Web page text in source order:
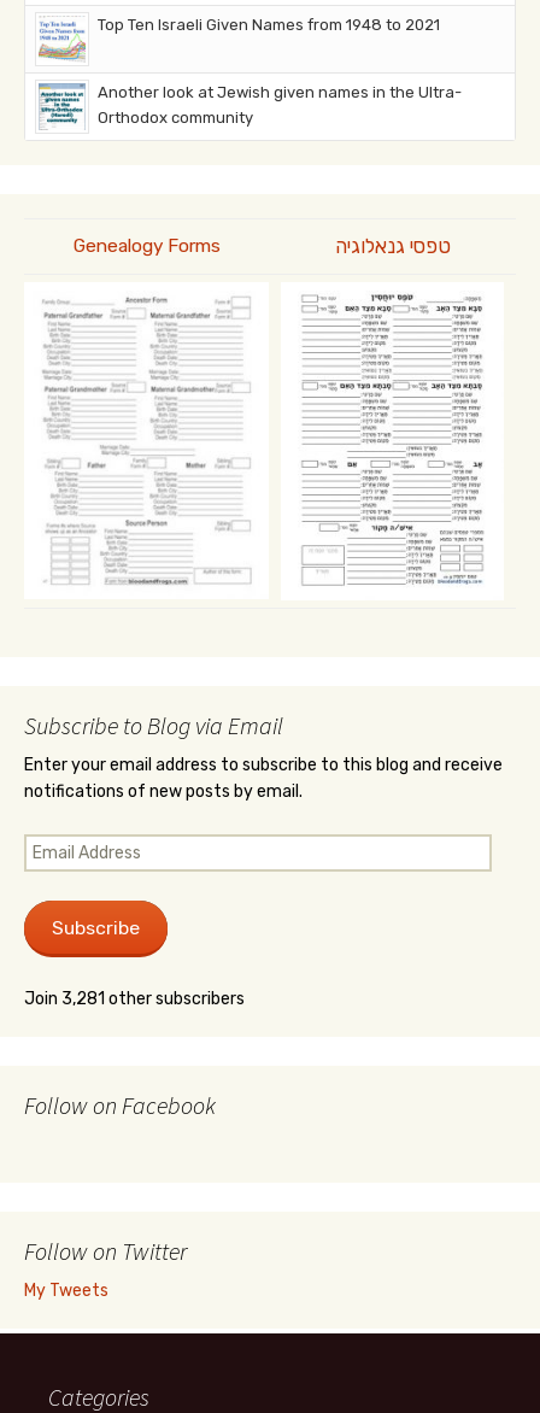
Top Ten Israeli Given Names from 1948 to 2021
Another look at Jewish given names in the Ultra-
Orthodox community
Genealogy Forms טפסי גנאלוגיה
Subscribe to Blog via Email
Enter your email address to subscribe to this blog and receive
notifications of new posts by email.
Email
Address
Subscribe
Join 3,281 other subscribers
Follow on Facebook
Follow on Twitter
My Tweets
Categories